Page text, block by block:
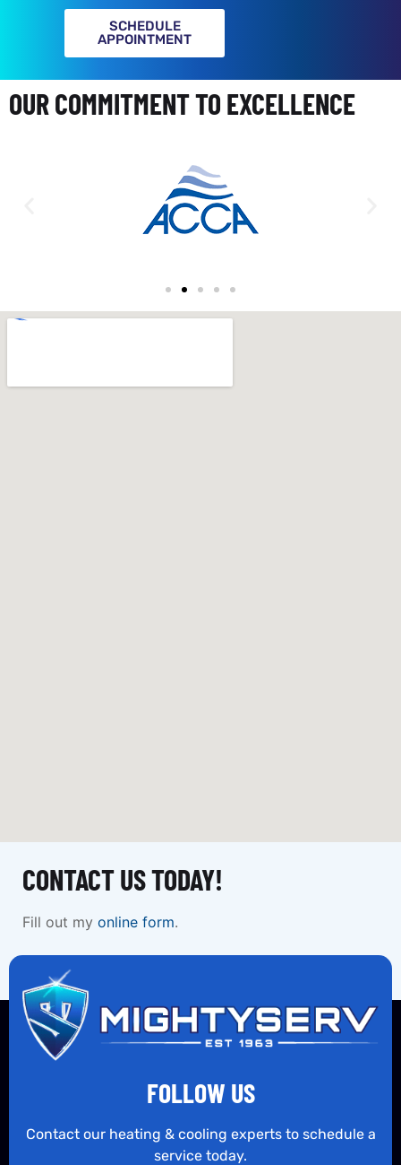
SCHEDULE
APPOINTMENT
OUR COMMITMENT TO EXCELLENCE
CONTACT US TODAY!
Fill out my online form.
FOLLOW US
Contact our heating & cooling experts to schedule a
service today.